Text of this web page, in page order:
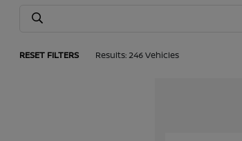
RESET FILTERS Results: 246 Vehicles